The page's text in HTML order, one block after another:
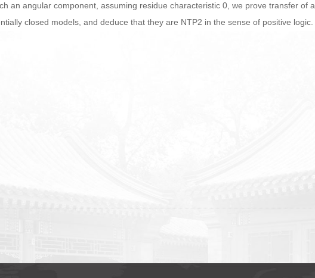
an angular component, assuming residue characteristic 0, we prove transfer of
closed models, and deduce that they are NTP2 in the sense of positive logic.